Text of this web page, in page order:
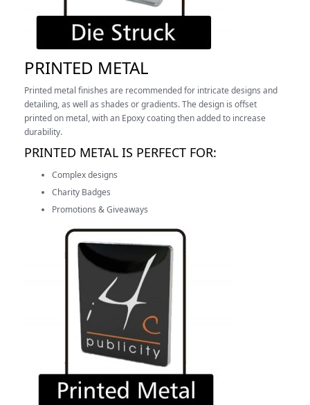
PRINTED METAL
Printed metal finishes are recommended for intricate designs and
detailing, as well as shades or gradients. The design is offset
printed on metal, with an Epoxy coating then added to increase
durability.
PRINTED METAL IS PERFECT FOR:
Complex designs
Charity Badges
Promotions & Giveaways